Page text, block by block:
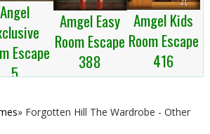
Angel
Escape
5
Amgel Easy
Room Escape
388
Amgel Kids
Room Escape
416
» Forgotten Hill The Wardrobe - Other